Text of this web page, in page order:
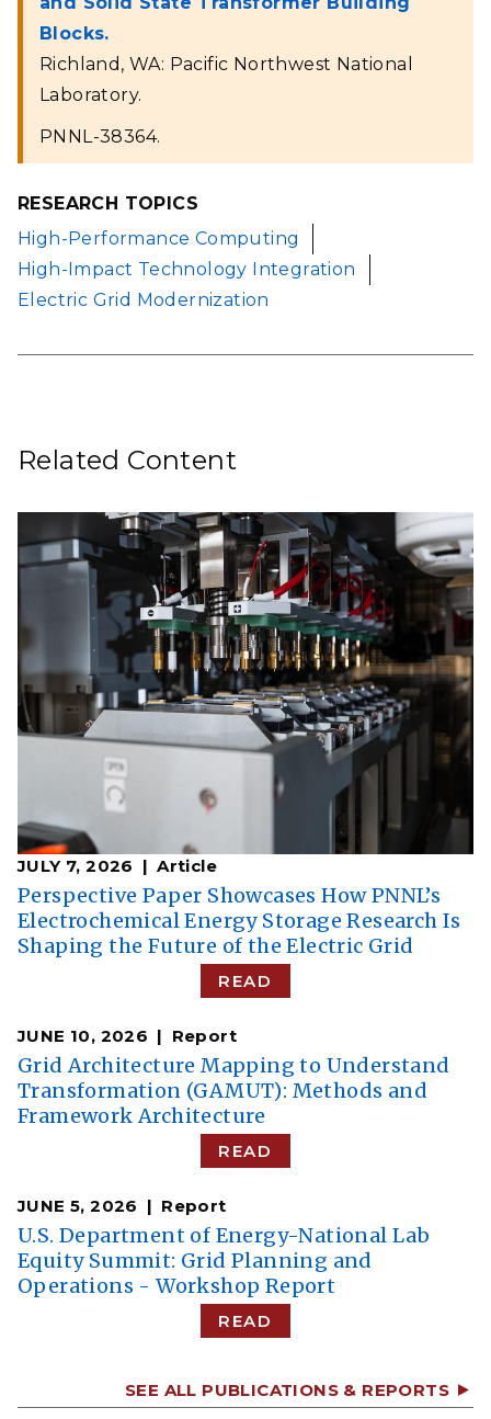
Blocks.
Richland, WA: Pacific Northwest National
Laboratory.
PNNL-38364.
RESEARCH TOPICS
High-Performance Computing
High-Impact Technology Integration
Electric Grid Modernization
Related Content
JULY 7, 2026 Article
Perspective Paper Showcases How PNNL’s
Electrochemical Energy Storage Research Is
Shaping the Future of the Electric Grid
READ
JUNE 10, 2026 Report
Grid Architecture Mapping to Understand
Transformation (GAMUT): Methods and
Framework Architecture
READ
JUNE 5, 2026 Report
U.S. Department of Energy-National Lab
Equity Summit: Grid Planning and
Operations - Workshop Report
READ
SEE ALL PUBLICATIONS & REPORTS